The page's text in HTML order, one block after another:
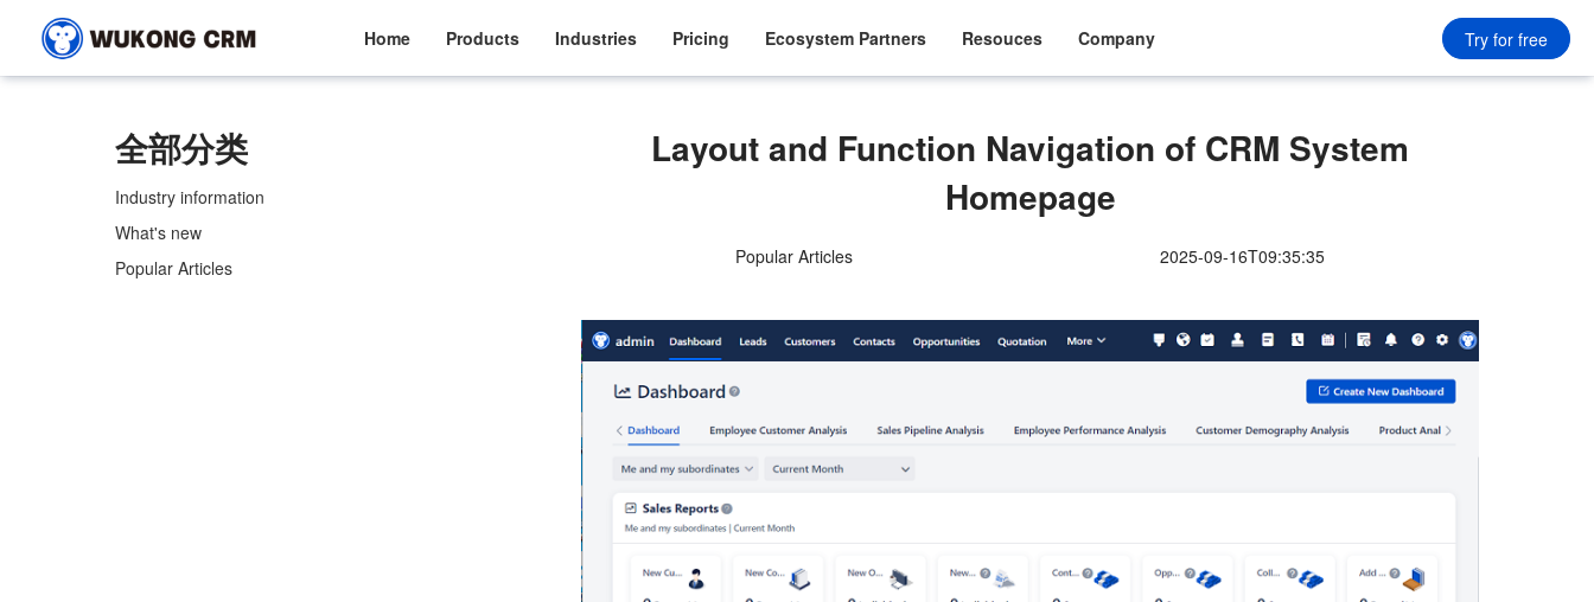
Home Products Industries Pricing Ecosystem Partners Resouces Company Try for free
全部分类
Industry information
What's new
Popular Articles
Layout and Function Navigation of CRM System
Homepage
Popular Articles 2025-09-16T09:35:35